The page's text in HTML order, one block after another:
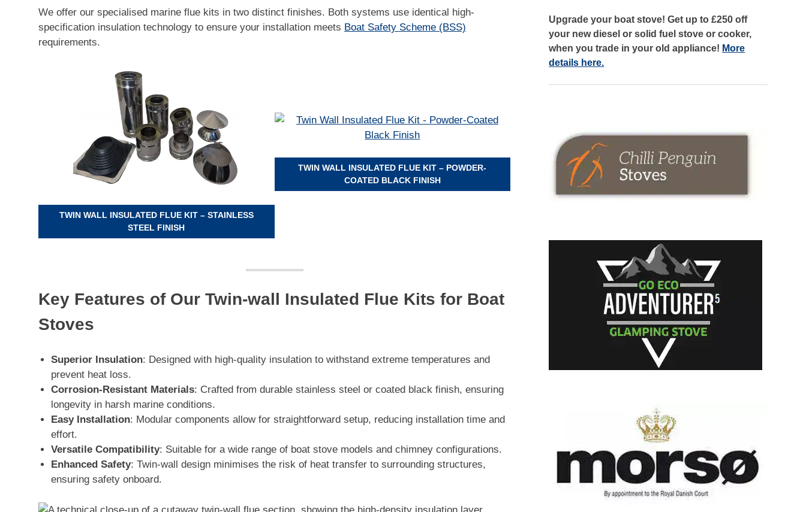
We offer our specialised marine flue kits in two distinct finishes. Both systems use identical high-
specification insulation technology to ensure your installation meets Boat Safety Scheme (BSS)
requirements.
TWIN WALL INSULATED FLUE KIT – STAINLESS
STEEL FINISH
TWIN WALL INSULATED FLUE KIT – POWDER-
COATED BLACK FINISH
Key Features of Our Twin-wall Insulated Flue Kits for Boat
Stoves
Superior Insulation: Designed with high-quality insulation to withstand extreme temperatures and
prevent heat loss.
Corrosion-Resistant Materials: Crafted from durable stainless steel or coated black finish, ensuring
longevity in harsh marine conditions.
Easy Installation: Modular components allow for straightforward setup, reducing installation time and
effort.
Versatile Compatibility: Suitable for a wide range of boat stove models and chimney configurations.
Enhanced Safety: Twin-wall design minimises the risk of heat transfer to surrounding structures,
ensuring safety onboard.
Upgrade your boat stove! Get up to £250 off
your new diesel or solid fuel stove or cooker,
when you trade in your old appliance! More
details here.